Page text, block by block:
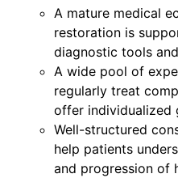
A mature medical
restoration is
diagnostic tools
A wide pool of
regularly treat
offer individualized
Well-structured
help patients
and progression of